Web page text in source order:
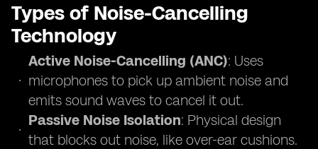
Types of Noise-Cancelling
Technology
Active Noise-Cancelling (ANC): Uses
microphones to pick up ambient noise and
emits sound waves to cancel it out.
Passive Noise Isolation: Physical design
that blocks out noise, like over-ear cushions.